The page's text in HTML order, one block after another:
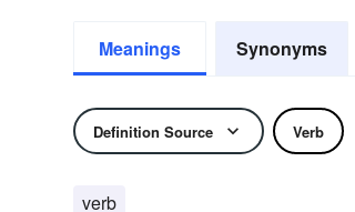
Meanings Synonyms
Definition Source Verb
verb